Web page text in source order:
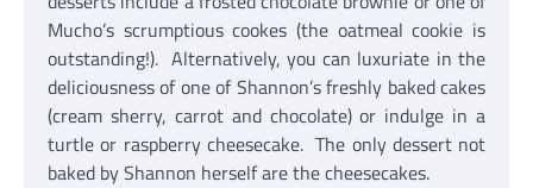
Mucho’s scrumptious cookes (the oatmeal cookie is
outstanding!). Alternatively, you can luxuriate in the
deliciousness of one of Shannon’s freshly baked cakes
(cream sherry, carrot and chocolate) or indulge in a
turtle or raspberry cheesecake. The only dessert not
baked by Shannon herself are the cheesecakes.